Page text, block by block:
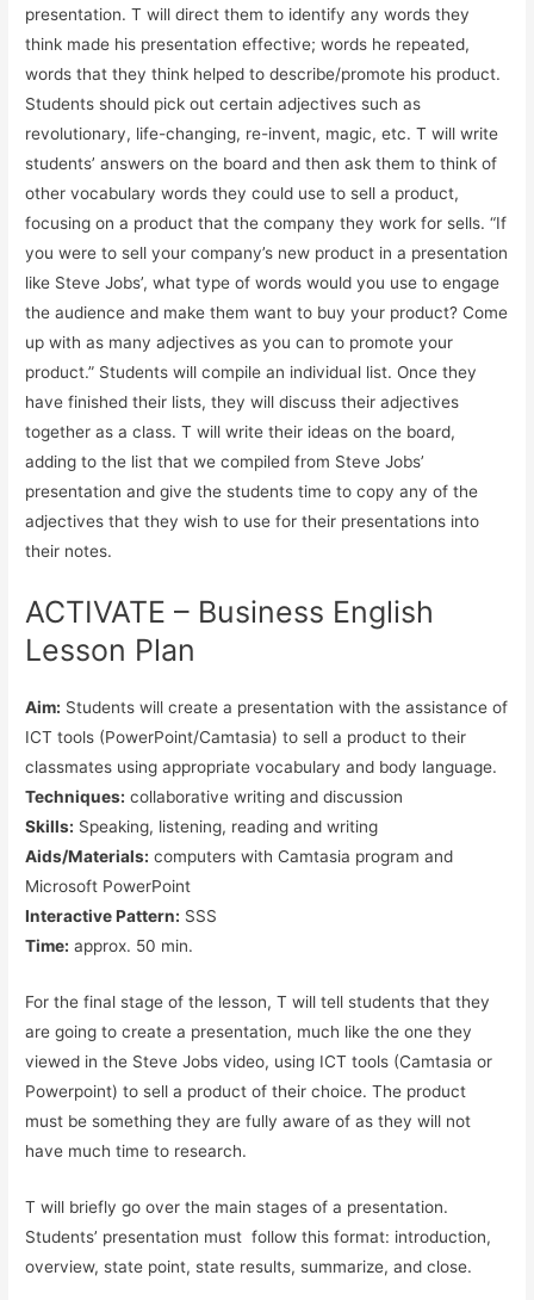
presentation. T will direct them to identify any words they
think made his presentation effective; words he repeated,
words that they think helped to describe/promote his product.
Students should pick out certain adjectives such as
revolutionary, life-changing, re-invent, magic, etc. T will write
students’ answers on the board and then ask them to think of
other vocabulary words they could use to sell a product,
focusing on a product that the company they work for sells. “If
you were to sell your company’s new product in a presentation
like Steve Jobs’, what type of words would you use to engage
the audience and make them want to buy your product? Come
up with as many adjectives as you can to promote your
product.” Students will compile an individual list. Once they
have finished their lists, they will discuss their adjectives
together as a class. T will write their ideas on the board,
adding to the list that we compiled from Steve Jobs’
presentation and give the students time to copy any of the
adjectives that they wish to use for their presentations into
their notes.
ACTIVATE – Business English
Lesson Plan
Aim: Students will create a presentation with the assistance of
ICT tools (PowerPoint/Camtasia) to sell a product to their
classmates using appropriate vocabulary and body language.
Techniques: collaborative writing and discussion
Skills: Speaking, listening, reading and writing
Aids/Materials: computers with Camtasia program and
Microsoft PowerPoint
Interactive Pattern: SSS
Time: approx. 50 min.
For the final stage of the lesson, T will tell students that they
are going to create a presentation, much like the one they
viewed in the Steve Jobs video, using ICT tools (Camtasia or
Powerpoint) to sell a product of their choice. The product
must be something they are fully aware of as they will not
have much time to research.
T will briefly go over the main stages of a presentation.
Students’ presentation must follow this format: introduction,
overview, state point, state results, summarize, and close.